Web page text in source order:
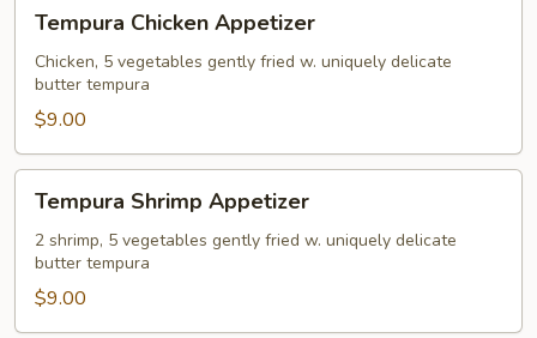
Chicken
Appetizer
Tempura Chicken Appetizer
Chicken, 5 vegetables gently fried w. uniquely delicate
butter tempura
$9.00
Shrimp
Appetizer
Tempura Shrimp Appetizer
2 shrimp, 5 vegetables gently fried w. uniquely delicate
butter tempura
$9.00